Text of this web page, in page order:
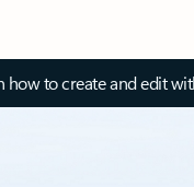
how to create and edit